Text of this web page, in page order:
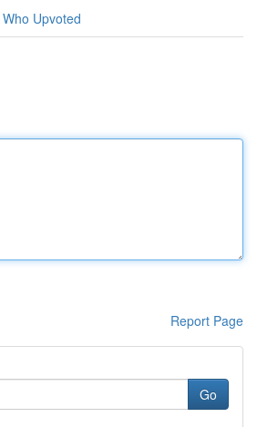
Who Upvoted
Report Page
Go